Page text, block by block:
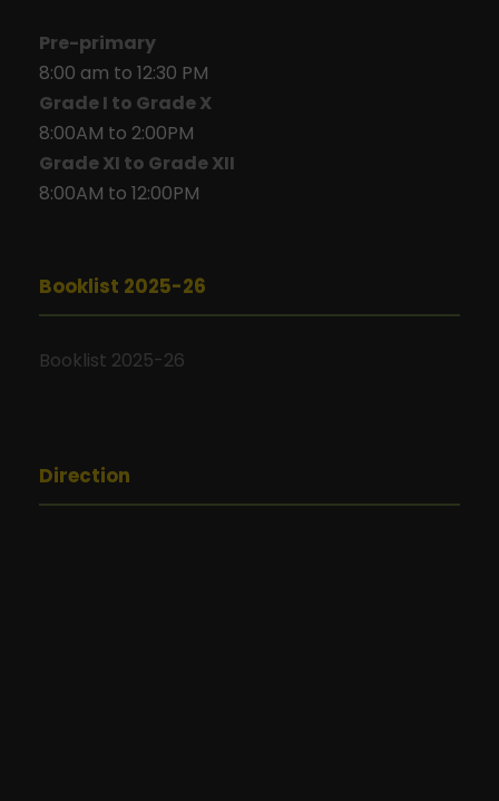
Pre-primary
8:00 am to 12:30 PM
Grade I to Grade X
8:00AM to 2:00PM
Grade XI to Grade XII
8:00AM to 12:00PM
Booklist 2025-26
Booklist 2025-26
Direction